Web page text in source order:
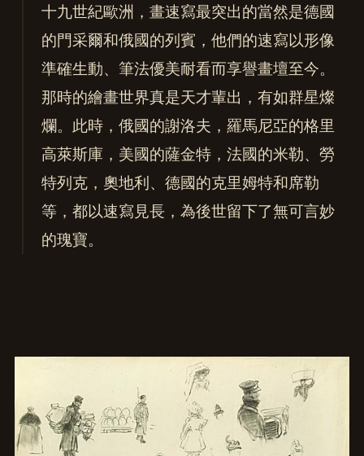
十九世紀歐洲，畫速寫最突出的當然是德國
的門采爾和俄國的列賓，他們的速寫以形像
準確生動、筆法優美耐看而享譽畫壇至今。
那時的繪畫世界真是天才輩出，有如群星燦
爛。此時，俄國的謝洛夫，羅馬尼亞的格里
高萊斯庫，美國的薩金特，法國的米勒、勞
特列克，奧地利、德國的克里姆特和席勒
等，都以速寫見長，為後世留下了無可言妙
的瑰寶。